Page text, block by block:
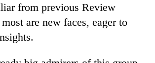
from previous Review
are new faces, eager to